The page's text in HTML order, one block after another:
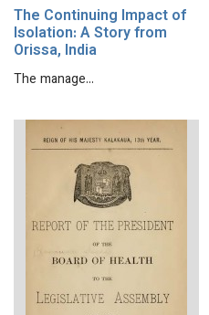
The Continuing Impact of
Isolation: A Story from
Orissa, India
The manage…